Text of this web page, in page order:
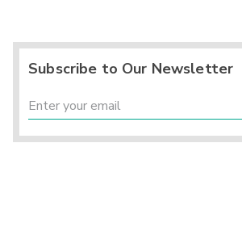
Subscribe to Our Newsletter